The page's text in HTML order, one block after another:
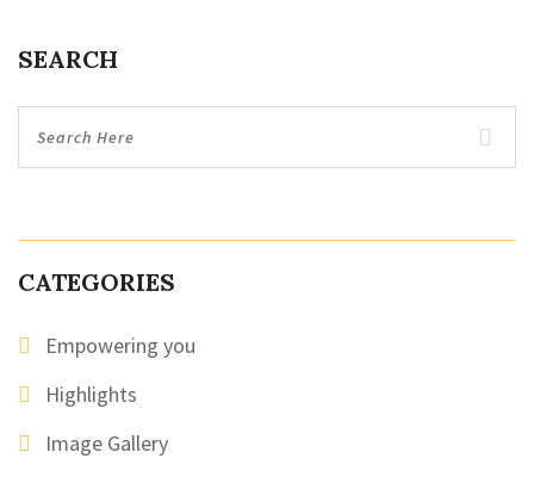
SEARCH
CATEGORIES
Empowering you
Highlights
Image Gallery